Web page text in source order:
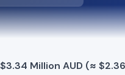
Million AUD (≈